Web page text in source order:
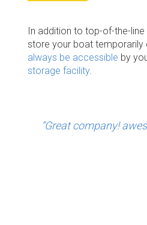
In addition to top-of-the-
store your boat temporarily
always be accessible by
storage facility.
“Great company!